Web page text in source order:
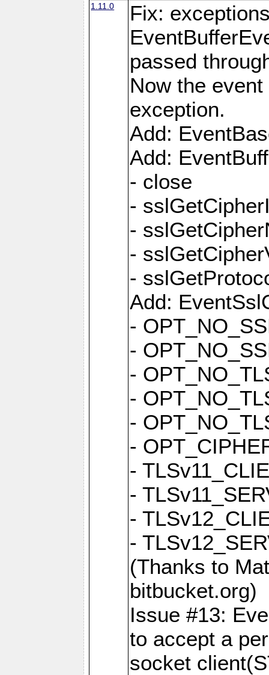
1.11.0
Fix:
passed
Now the
exception.
Add:
Add:
- close
-
-
-
-
Add:
-
-
-
-
-
-
-
-
-
-
(Thanks to
bitbucket.org)
Issue #13:
to accept a
socket